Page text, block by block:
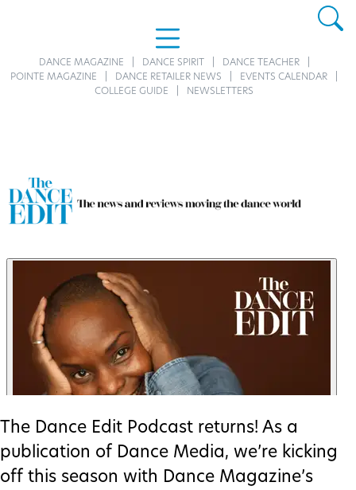
DANCE MAGAZINE DANCE SPIRIT
DANCE TEACHER
POINTE MAGAZINE
DANCE RETAILER NEWS
EVENTS CALENDAR
COLLEGE GUIDE
NEWSLETTERS
The Dance Edit Podcast returns! As a
publication of Dance Media, we’re kicking
off this season with Dance Magazine’s